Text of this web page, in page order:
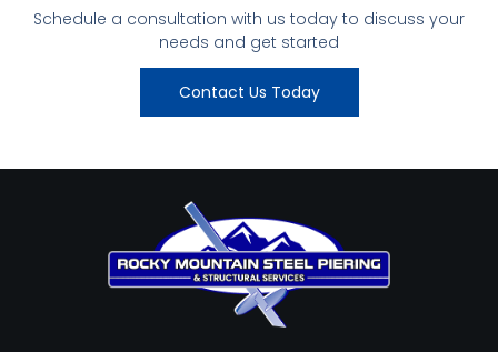
Schedule a consultation with us today to discuss your
needs and get started
Contact Us Today